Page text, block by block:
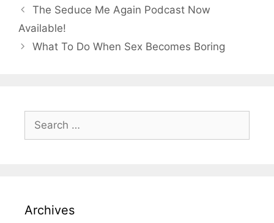
The Seduce Me Again Podcast Now
Available!
What To Do When Sex Becomes Boring
for:
Archives